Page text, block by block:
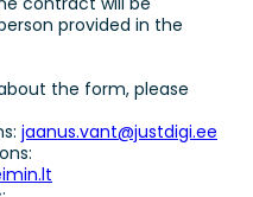
provided in the
the form, please
jaanus.vant@justdigi.ee